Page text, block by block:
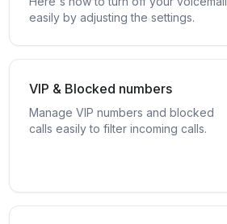
easily by adjusting the settings.
VIP & Blocked numbers
Manage VIP numbers and blocked
calls easily to filter incoming calls.